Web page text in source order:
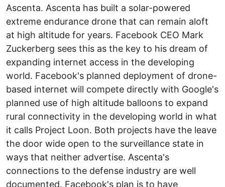
Ascenta. Ascenta has built a solar-powered
extreme endurance drone that can remain aloft
at high altitude for years. Facebook CEO Mark
Zuckerberg sees this as the key to his dream of
expanding internet access in the developing
world. Facebook's planned deployment of drone-
based internet will compete directly with Google's
planned use of high altitude balloons to expand
rural connectivity in the developing world in what
it calls Project Loon. Both projects have the leave
the door wide open to the surveillance state in
ways that neither advertise. Ascenta's
connections to the defense industry are well
documented. Facebook's plan is to have